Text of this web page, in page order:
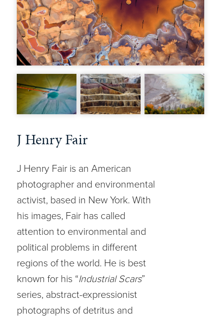
J Henry Fair
J Henry Fair is an American
photographer and environmental
activist, based in New York. With
his images, Fair has called
attention to environmental and
political problems in different
regions of the world. He is best
known for his “Industrial Scars”
series, abstract-expressionist
photographs of detritus and